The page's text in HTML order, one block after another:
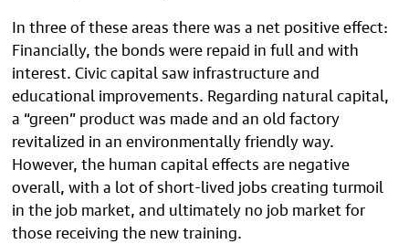
In three of these areas there was a net positive effect:
Financially, the bonds were repaid in full and with
interest. Civic capital saw infrastructure and
educational improvements. Regarding natural capital,
a “green” product was made and an old factory
revitalized in an environmentally friendly way.
However, the human capital effects are negative
overall, with a lot of short-lived jobs creating turmoil
in the job market, and ultimately no job market for
those receiving the new training.